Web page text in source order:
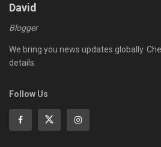
David
Blogger
We bring you news updates globally.
details.
Follow Us